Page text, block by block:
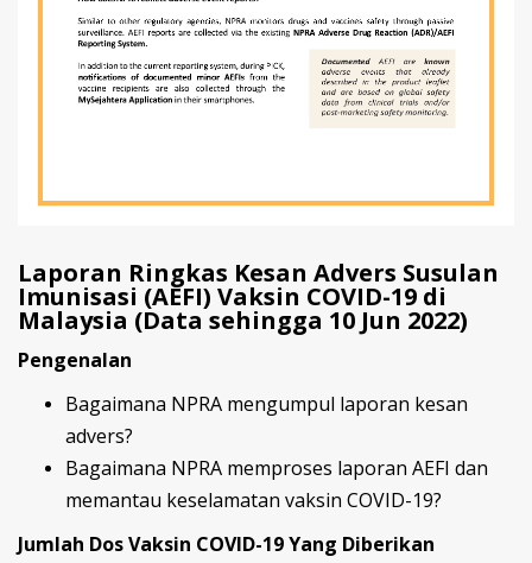
Laporan Ringkas Kesan Advers Susulan
Imunisasi (AEFI) Vaksin COVID-19 di
Malaysia (Data sehingga 10 Jun 2022)
Pengenalan
Bagaimana NPRA mengumpul laporan kesan
advers?
Bagaimana NPRA memproses laporan AEFI dan
memantau keselamatan vaksin COVID-19?
Jumlah Dos Vaksin COVID-19 Yang Diberikan